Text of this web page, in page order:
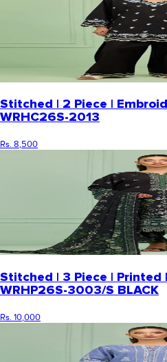
Stitched | 2 Piece |
WRHC26S-2013
Rs. 8,500
Stitched | 3 Piece | Printed
WRHP26S-3003/S BLACK
Rs. 10,000